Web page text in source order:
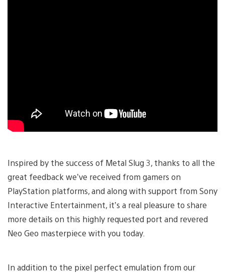
Inspired by the success of Metal Slug 3, thanks to all the
great feedback we’ve received from gamers on
PlayStation platforms, and along with support from Sony
Interactive Entertainment, it’s a real pleasure to share
more details on this highly requested port and revered
Neo Geo masterpiece with you today.
In addition to the pixel perfect emulation from our